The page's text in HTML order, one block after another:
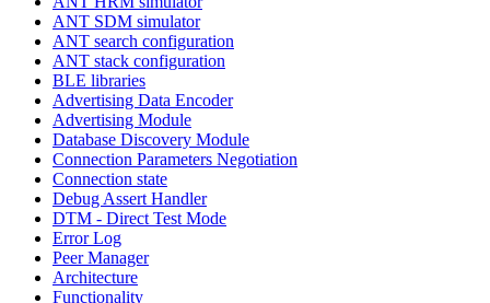
ANT SDM simulator
ANT search configuration
ANT stack configuration
BLE libraries
Advertising Data Encoder
Advertising Module
Database Discovery Module
Connection Parameters Negotiation
Connection state
Debug Assert Handler
DTM - Direct Test Mode
Error Log
Peer Manager
Architecture
Functionality